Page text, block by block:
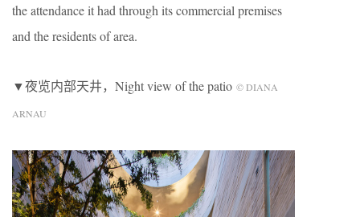
the attendance it had through its commercial premises
and the residents of area.
▼夜览内部天井，Night view of the patio © DIANA
ARNAU